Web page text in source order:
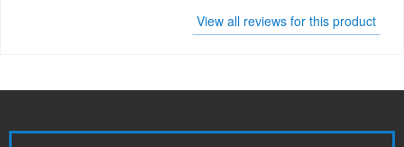
View all reviews for this product